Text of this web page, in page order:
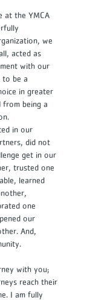
at the YMCA
we
acted as
with our
to be a
in greater
from being a
in our
did not
get in our
trusted one
learned
one
our
And,
with you;
reach their
I am fully